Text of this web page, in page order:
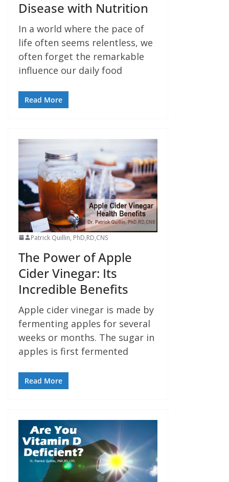
Disease with Nutrition
In a world where the pace of
life often seems relentless, we
often forget the remarkable
influence our daily food
Read More
Patrick Quillin, PhD,RD,CNS
The Power of Apple
Cider Vinegar: Its
Incredible Benefits
Apple cider vinegar is made by
fermenting apples for several
weeks or months. The sugar in
apples is first fermented
Read More